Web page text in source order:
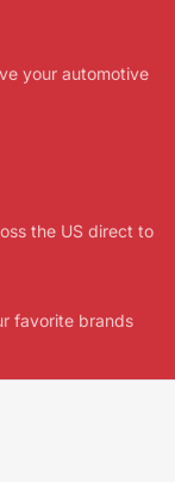
your automotive
the US direct to
favorite brands